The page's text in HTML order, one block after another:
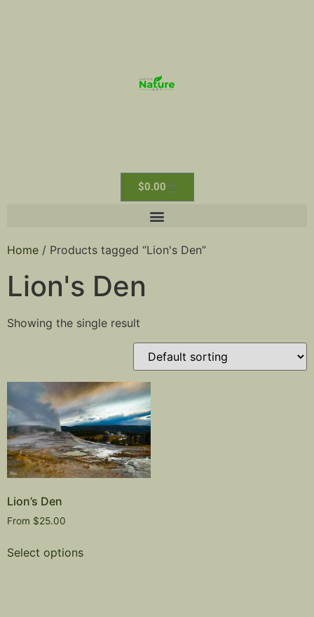
$0.00
Home / Products tagged “Lion's Den”
Lion's Den
Showing the single result
Lion’s Den
From $25.00
Select options